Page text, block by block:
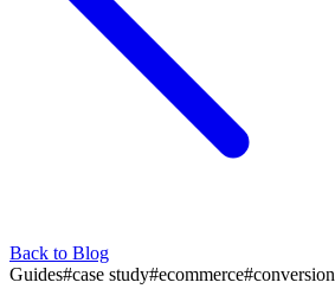
Back to Blog
Guides#case study#ecommerce#conversion